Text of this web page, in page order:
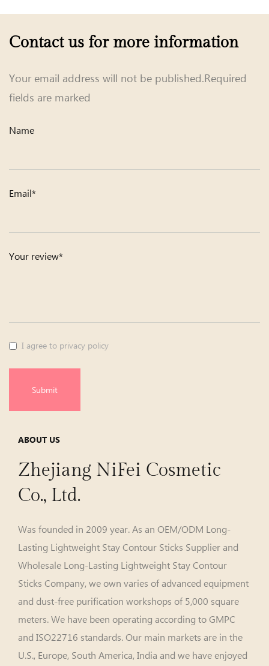
Contact us for more information
Your email address will not be published.Required
fields are marked
Name
Email*
Your review*
I agree to privacy policy
Submit
ABOUT US
Zhejiang NiFei Cosmetic
Co., Ltd.
Was founded in 2009 year. As an OEM/ODM Long-
Lasting Lightweight Stay Contour Sticks Supplierand
Wholesale Long-Lasting Lightweight Stay Contour
Sticks Company, we own varies of advanced equipment
and dust-free purification workshops of 5,000 square
meters. We have been operating according to GMPC
and ISO22716 standards. Our main markets are in the
U.S., Europe, South America, India and we have enjoyed